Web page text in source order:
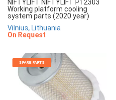
NIFTYLIFT NIFTYLIFT P12303
Working platform cooling
system parts (2020 year)
Vilnius, Lithuania
On Request
SPARE PARTS